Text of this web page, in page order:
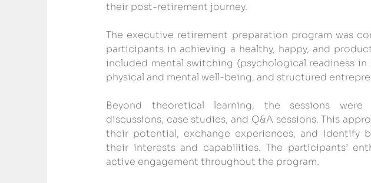
their post-retirement journey.
The executive retirement preparation program was
participants in achieving a healthy, happy, and
included mental switching (psychological readiness
physical and mental well-being, and structured
Beyond theoretical learning, the sessions
discussions, case studies, and Q&A sessions. This
their potential, exchange experiences, and identify
their interests and capabilities. The participants’
active engagement throughout the program.